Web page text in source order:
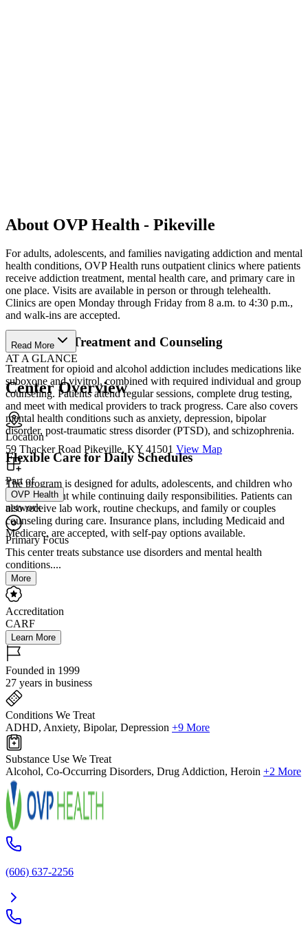
About OVP Health - Pikeville
For adults, adolescents, and families navigating addiction and mental
health conditions, OVP Health runs outpatient clinics where patients
receive addiction treatment, mental health care, and primary care in
one place. Visits are available in person or through telehealth.
Clinics are open Monday through Friday from 8 a.m. to 4:30 p.m.,
and walk-ins are accepted.
Medication Treatment and Counseling
Treatment for opioid and alcohol addiction includes medications like
suboxone and vivitrol, combined with required individual and group
counseling. Patients attend regular sessions, complete drug testing,
and meet with medical providers to track progress. Care also covers
mental health conditions such as anxiety, depression, bipolar
disorder, post-traumatic stress disorder (PTSD), and schizophrenia.
Flexible Care for Daily Schedules
The program is designed for adults, adolescents, and children who
need treatment while continuing daily responsibilities. Patients can
also receive lab work, routine checkups, and family or couples
counseling during care. Insurance plans, including Medicaid and
Medicare, are accepted, with self-pay options available.
Read More
AT A GLANCE
Center Overview
Location
59 Thacker Road Pikeville, KY 41501 View Map
Part of
OVP Health
network
Primary Focus
This center treats substance use disorders and mental health
conditions....
More
Accreditation
CARF
Learn More
Founded in 1999
27 years in business
Conditions We Treat
ADHD, Anxiety, Bipolar, Depression +9 More
Substance Use We Treat
Alcohol, Co-Occurring Disorders, Drug Addiction, Heroin +2 More
(606) 637-2256